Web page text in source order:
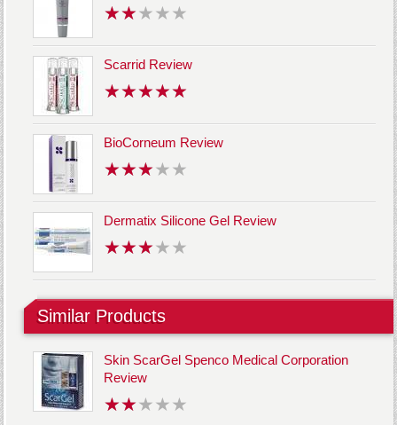
Scarrid Review
BioCorneum Review
Dermatix Silicone Gel Review
Similar Products
Skin ScarGel Spenco Medical Corporation
Review